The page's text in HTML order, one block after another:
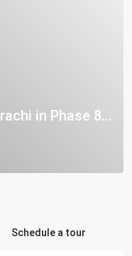
in Phase 8...
Schedule a tour